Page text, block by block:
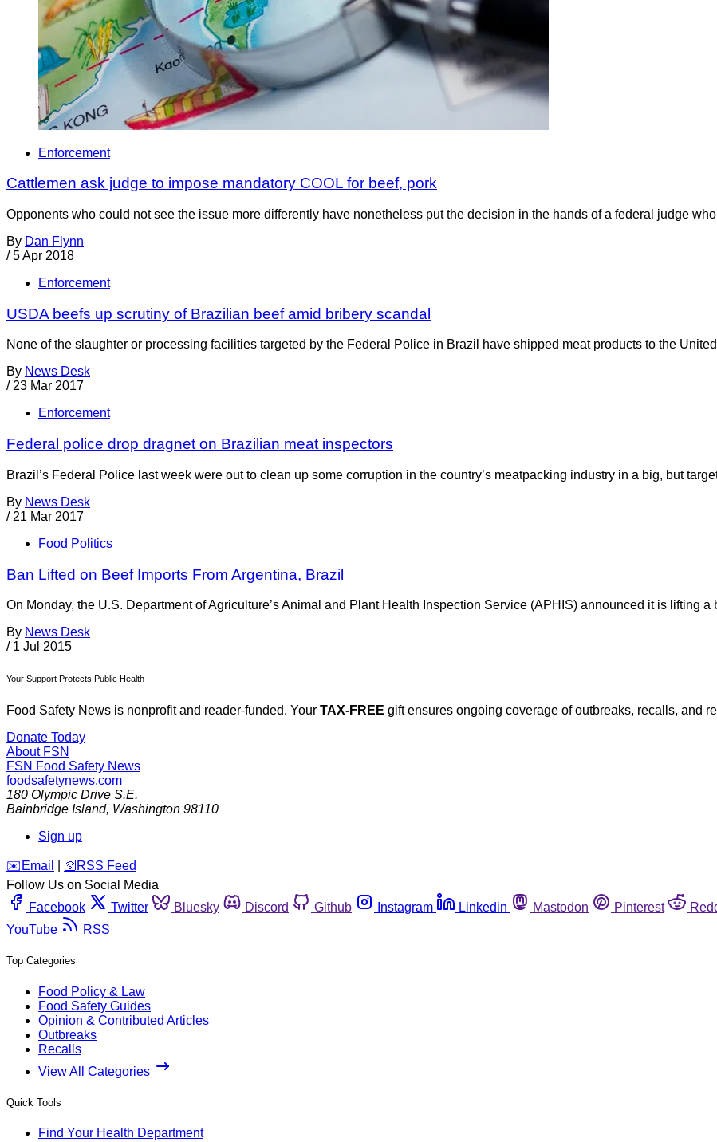
Enforcement
Cattlemen ask judge to impose mandatory COOL for beef, pork
Opponents who could not see the issue more differently have nonetheless put the decision in the hands of a federal judge
By Dan Flynn
/ 5 Apr 2018
Enforcement
USDA beefs up scrutiny of Brazilian beef amid bribery scandal
None of the slaughter or processing facilities targeted by the Federal Police in Brazil have shipped meat products to the
By News Desk
/ 23 Mar 2017
Enforcement
Federal police drop dragnet on Brazilian meat inspectors
Brazil’s Federal Police last week were out to clean up some corruption in the country’s meatpacking industry in a big, but
By News Desk
/ 21 Mar 2017
Food Politics
Ban Lifted on Beef Imports From Argentina, Brazil
On Monday, the U.S. Department of Agriculture’s Animal and Plant Health Inspection Service (APHIS) announced it is lifting
By News Desk
/ 1 Jul 2015
Your Support Protects Public Health
Food Safety News is nonprofit and reader-funded. Your TAX-FREE gift ensures ongoing coverage of outbreaks, recalls, and
Donate Today
About FSN
FSN Food Safety News
foodsafetynews.com
180 Olympic Drive S.E.
Bainbridge Island, Washington 98110
Sign up
️✉️ Email 🛜 RSS Feed
Follow Us on Social Media
Facebook
Twitter Bluesky Discord Github Instagram Linkedin Mastodon Pinterest
YouTube
RSS
Top Categories
Food Policy & Law
Food Safety Guides
Opinion & Contributed Articles
Outbreaks
Recalls
View All Categories
Quick Tools
Find Your Health Department